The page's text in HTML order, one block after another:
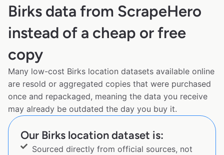
Birks data from ScrapeHero
instead of a cheap or free
copy
Many low-cost Birks location datasets available online
are resold or aggregated copies that were purchased
once and repackaged, meaning the data you receive
may already be outdated the day you buy it.
Our Birks location dataset is:
Sourced directly from official sources, not